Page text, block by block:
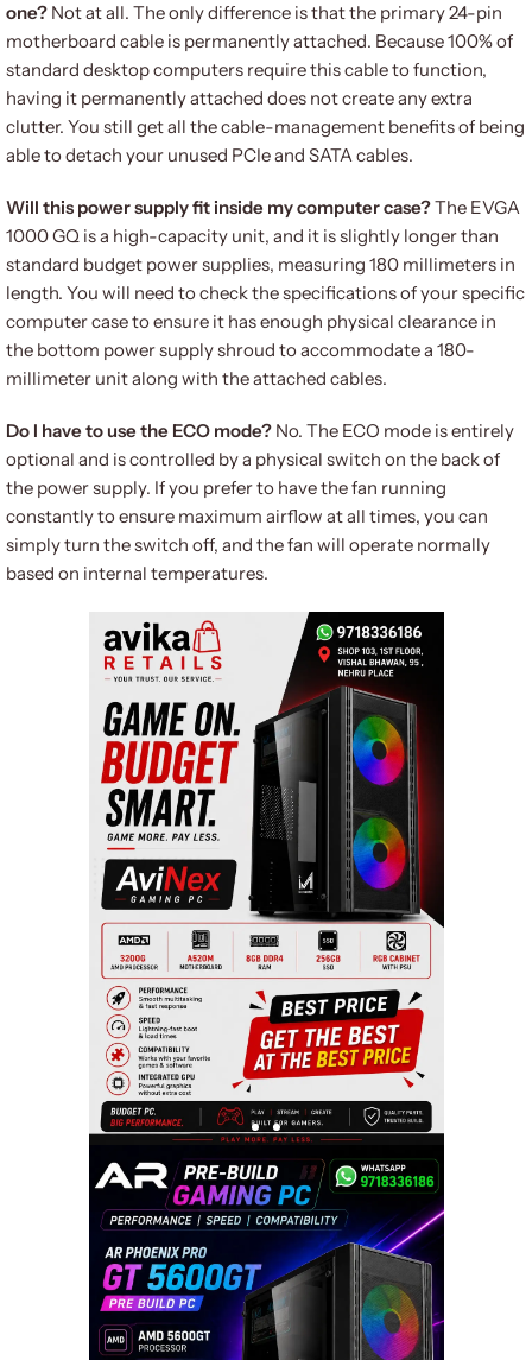
one? Not at all. The only difference is that the primary 24-pin
motherboard cable is permanently attached. Because 100% of
standard desktop computers require this cable to function,
having it permanently attached does not create any extra
clutter. You still get all the cable-management benefits of being
able to detach your unused PCIe and SATA cables.
Will this power supply fit inside my computer case?The EVGA
1000 GQ is a high-capacity unit, and it is slightly longer than
standard budget power supplies, measuring 180 millimeters in
length. You will need to check the specifications of your specific
computer case to ensure it has enough physical clearance in
the bottom power supply shroud to accommodate a 180-
millimeter unit along with the attached cables.
Do I have to use the ECO mode? No. The ECO mode is entirely
optional and is controlled by a physical switch on the back of
the power supply. If you prefer to have the fan running
constantly to ensure maximum airflow at all times, you can
simply turn the switch off, and the fan will operate normally
based on internal temperatures.